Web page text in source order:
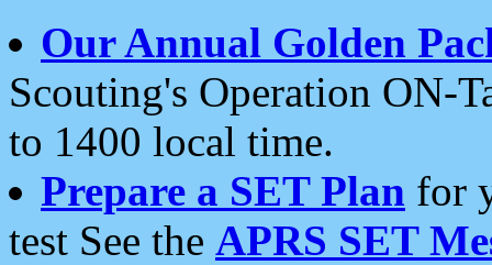
Our Annual Golden
Scouting's Operation ON-
to 1400 local time.
Prepare a SET Plan for
test See the APRS SET